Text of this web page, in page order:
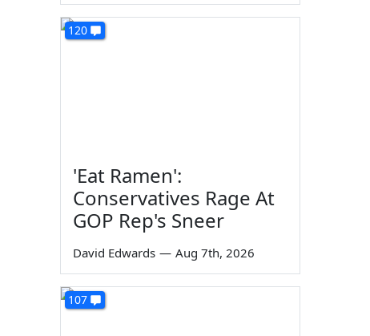
120
'Eat Ramen':
Conservatives Rage At
GOP Rep's Sneer
David Edwards — Aug 7th, 2026
107